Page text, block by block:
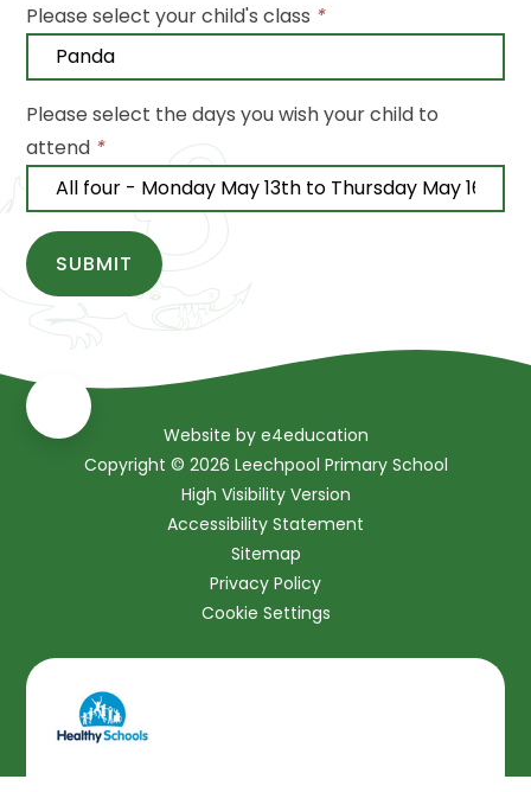
Please select your child's class *
Please select the days you wish your child to
attend *
SUBMIT
Website by e4education
Copyright © 2026 Leechpool Primary School
High Visibility Version
Accessibility Statement
Sitemap
Privacy Policy
Cookie Settings